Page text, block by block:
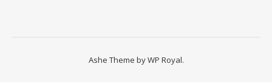
Ashe Theme byWP Royal.